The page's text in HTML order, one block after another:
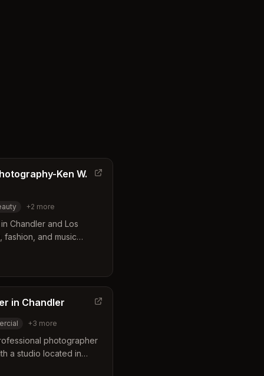
Ken W.
+2 more
Chandler and Los
fashion, and music
essence. Their
for actors, models,
digital imagery.
in Chandler
+3 more
photographer
a studio located in